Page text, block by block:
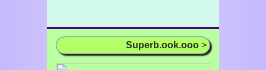
Superb.ook.ooo >